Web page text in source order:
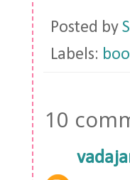
Posted by
Labels:
10